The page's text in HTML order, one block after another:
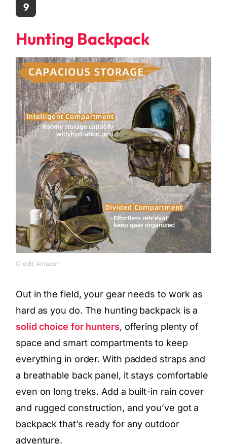
9
Hunting Backpack
Credit: Amazon
Out in the field, your gear needs to work as
hard as you do. The hunting backpack is a
solid choice for hunters, offering plenty of
space and smart compartments to keep
everything in order. With padded straps and
a breathable back panel, it stays comfortable
even on long treks. Add a built-in rain cover
and rugged construction, and you’ve got a
backpack that’s ready for any outdoor
adventure.